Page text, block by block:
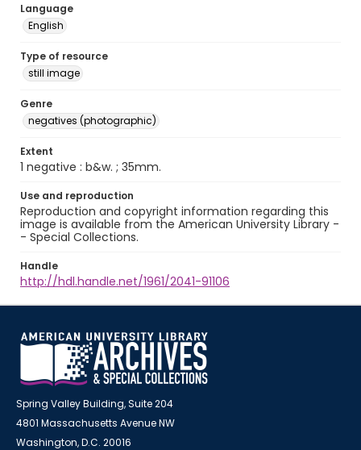
Language
English
Type of resource
still image
Genre
negatives (photographic)
Extent
1 negative : b&w. ; 35mm.
Use and reproduction
Reproduction and copyright information regarding this
image is available from the American University Library -
- Special Collections.
Handle
http://hdl.handle.net/1961/2041-91106
Spring Valley Building, Suite 204
4801 Massachusetts Avenue NW
Washington, D.C. 20016